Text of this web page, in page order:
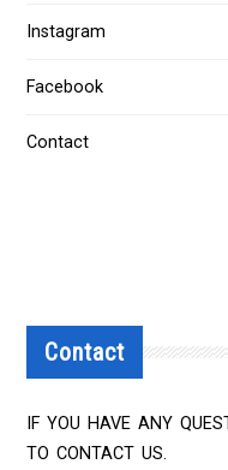
Instagram
Facebook
Contact
Contact
IF YOU HAVE ANY
TO CONTACT US.